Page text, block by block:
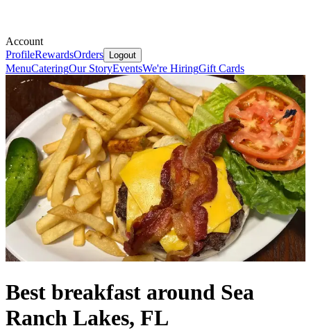
Account
ProfileRewardsOrders Logout
MenuCateringOur StoryEventsWe're HiringGift Cards
Best breakfast around Sea
Ranch Lakes, FL